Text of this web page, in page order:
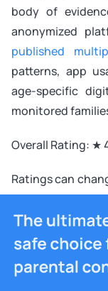
body of
anonymized
published
patterns, app
age-specific
monitored
Overall Rating: ★
Ratings can
Store and
Why You
You want